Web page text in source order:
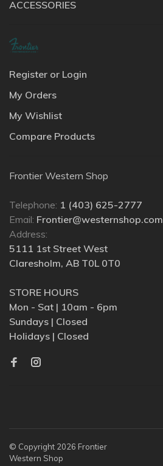
ACCESSORIES
Register or Login
My Orders
My Wishlist
Compare Products
Frontier Western Shop
Telephone: 1 (403) 625-2777
Email: Frontier@westernshop.com
Address:
5111 1st Street West
Claresholm, AB T0L 0T0
STORE HOURS
Mon - Sat | 10am - 6pm
Sundays | Closed
Holidays | Closed
© Copyright 2026 Frontier
Western Shop